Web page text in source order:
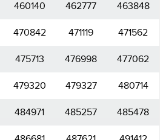
460140 462777 463848
470842 471119 471562
475713 476998 477062
479320 479327 480714
484971 485257 485478